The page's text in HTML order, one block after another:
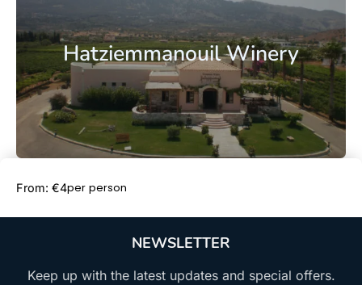
Hatziemmanouil Winery
From: €4per person
NEWSLETTER
Keep up with the latest updates and special offers.